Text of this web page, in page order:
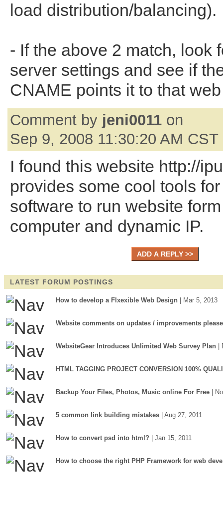
load distribution/balancing).
- If the above 2 match, look
server settings and see if
CNAME points it to that
Comment by jeni0011 on
Sep 9, 2008 11:30:20 AM CST
I found this website http://
provides some cool tools
software to run website
computer and dynamic IP.
LATEST FORUM POSTINGS
How to develop a Flxexible Web Design | Mar 5, 2013
Website comments on updates / improvements please
WebsiteGear Introduces Unlimited Web Survey Plan
HTML TAGGING PROJECT CONVERSION 100%
Backup Your Files, Photos, Music online For Free |
5 common link building mistakes | Aug 27, 2011
How to convert psd into html? | Jan 15, 2011
How to choose the right PHP Framework for web deve